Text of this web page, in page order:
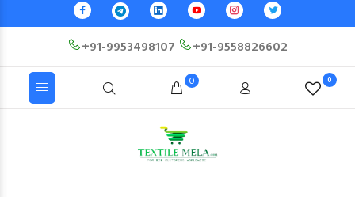
+91-9953498107 +91-9558826602
0 0